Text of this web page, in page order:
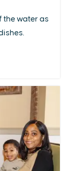
the water as